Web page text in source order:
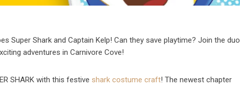
Super Shark and Captain Kelp! Can they save playtime? Join the duo
adventures in Carnivore Cove!
SHARK with this festive shark costume craft! The newest chapter